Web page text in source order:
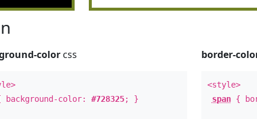
color css
background-color:#728325; }
border-
<style>
span{